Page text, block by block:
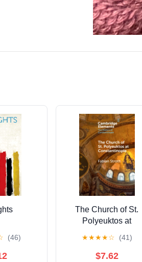
(46)
The Church of St.
Polyeuktos at
(Elements in the
History of
★★★★☆ (41)
$7.62